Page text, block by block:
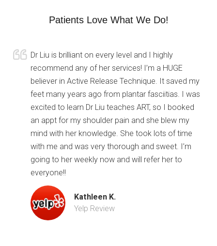
Patients Love What We Do!
Dr Liu is brilliant on every level and I highly
recommend any of her services! I’m a HUGE
believer in Active Release Technique. It saved my
feet many years ago from plantar fasciitias. I was
excited to learn Dr Liu teaches ART, so I booked
an appt for my shoulder pain and she blew my
mind with her knowledge. She took lots of time
with me and was very thorough and sweet. I’m
going to her weekly now and will refer her to
everyone!!
Kathleen K.
Yelp Review